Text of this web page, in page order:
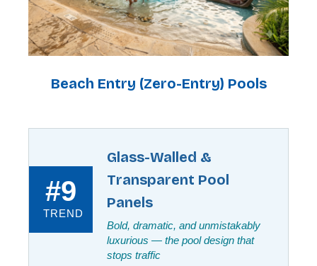
Beach Entry (Zero-Entry) Pools
#9
TREND
Glass-Walled &
Transparent Pool
Panels
Bold, dramatic, and unmistakably
luxurious — the pool design that
stops traffic